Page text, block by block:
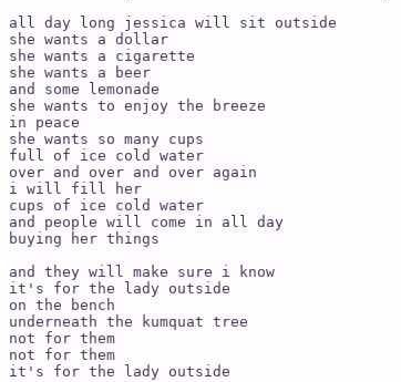
all day long jessica will sit outside
she wants a dollar
she wants a cigarette
she wants a beer
and some lemonade
she wants to enjoy the breeze
in peace
she wants so many cups
full of ice cold water
over and over and over again
i will fill her
cups of ice cold water
and people will come in all day
buying her things
and they will make sure i know
it's for the lady outside
on the bench
underneath the kumquat tree
not for them
not for them
it's for the lady outside